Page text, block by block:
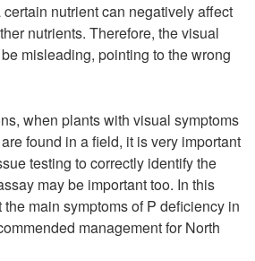
nutrient can negatively affect
nutrients. Therefore, the visual
misleading, pointing to the wrong
when plants with visual symptoms
found in a field, it is very important
testing to correctly identify the
may be important too. In this
main symptoms of P deficiency in
management for North